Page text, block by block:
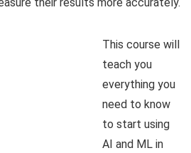
This course will
teach you
everything you
need to know
to start using
AI and ML in